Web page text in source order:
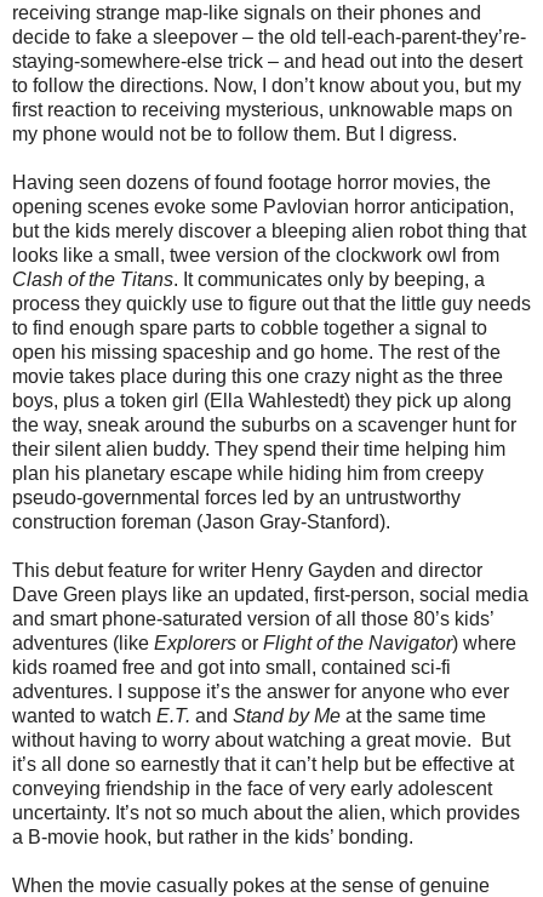
receiving strange map-like signals on their phones and
decide to fake a sleepover – the old tell-each-parent-they’re-
staying-somewhere-else trick – and head out into the desert
to follow the directions. Now, I don’t know about you, but my
first reaction to receiving mysterious, unknowable maps on
my phone would not be to follow them. But I digress.
Having seen dozens of found footage horror movies, the
opening scenes evoke some Pavlovian horror anticipation,
but the kids merely discover a bleeping alien robot thing that
looks like a small, twee version of the clockwork owl from
Clash of the Titans. It communicates only by beeping, a
process they quickly use to figure out that the little guy needs
to find enough spare parts to cobble together a signal to
open his missing spaceship and go home. The rest of the
movie takes place during this one crazy night as the three
boys, plus a token girl (Ella Wahlestedt) they pick up along
the way, sneak around the suburbs on a scavenger hunt for
their silent alien buddy. They spend their time helping him
plan his planetary escape while hiding him from creepy
pseudo-governmental forces led by an untrustworthy
construction foreman (Jason Gray-Stanford).
This debut feature for writer Henry Gayden and director
Dave Green plays like an updated, first-person, social media
and smart phone-saturated version of all those 80’s kids’
adventures (like Explorers or Flight of the Navigator) where
kids roamed free and got into small, contained sci-fi
adventures. I suppose it’s the answer for anyone who ever
wanted to watch E.T. and Stand by Me at the same time
without having to worry about watching a great movie.
But
it’s all done so earnestly that it can’t help but be effective at
conveying friendship in the face of very early adolescent
uncertainty. It’s not so much about the alien, which provides
a B-movie hook, but rather in the kids’ bonding.
When the movie casually pokes at the sense of genuine